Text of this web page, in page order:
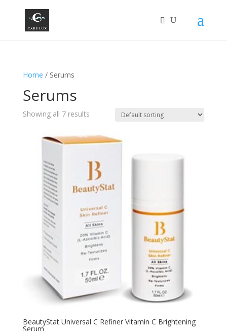
Home / Serums
Serums
Showing all 7 results
BeautyStat Universal C Refiner Vitamin C Brightening
Serum